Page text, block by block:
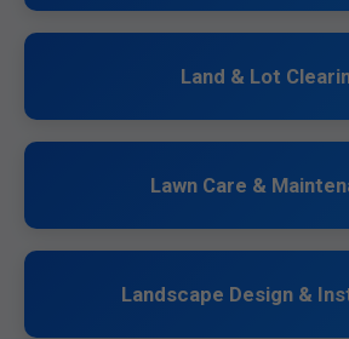
Land & Lot
Lawn Care &
Landscape Design &